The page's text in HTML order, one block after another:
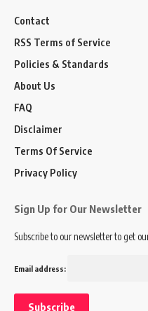
Contact
RSS Terms of Service
Policies & Standards
About Us
FAQ
Disclaimer
Terms Of Service
Privacy Policy
Sign Up for Our Newsletter
Subscribe to our newsletter to get
Email address: